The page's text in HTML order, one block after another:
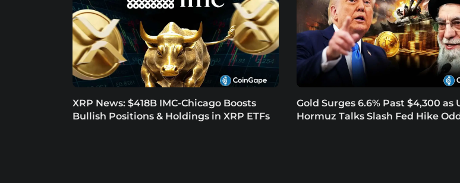
XRP News: $418B IMC-Chicago Boosts
Bullish Positions & Holdings in XRP ETFs
Gold Surges 6.6% Past $4,300 as
Hormuz Talks Slash Fed Hike